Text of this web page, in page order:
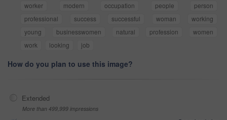
worker modern occupation people
person
professional
success successful woman
working
young
businesswomen natural profession
women
work
looking job
How do you plan to use this image?
Extended
More than 499,999 impressions